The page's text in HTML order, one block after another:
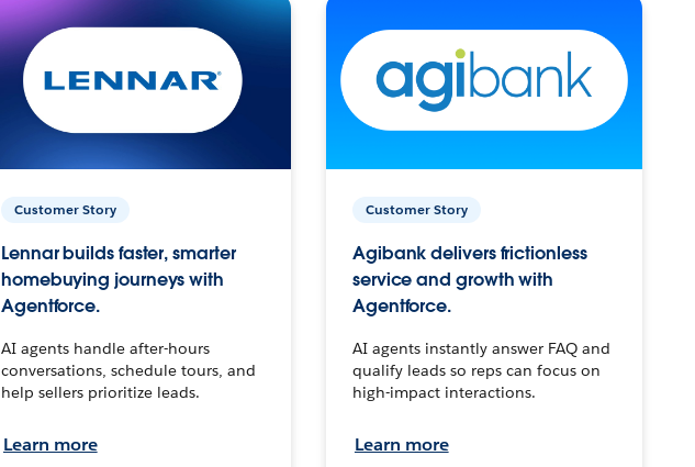
Customer Story
Lennar builds faster, smarter
homebuying journeys with
Agentforce.
AI agents handle after-hours
conversations, schedule tours, and
help sellers prioritize leads.
Learn more
Customer Story
Agibank delivers frictionless
service and growth with
Agentforce.
AI agents instantly answer FAQ and
qualify leads so reps can focus on
high-impact interactions.
Learn more